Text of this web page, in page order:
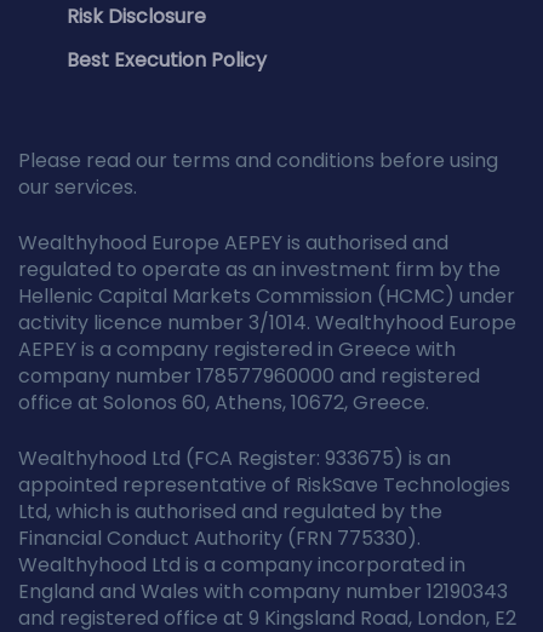
Risk Disclosure
Best Execution Policy
Please read our terms and conditions before using
our services.
Wealthyhood Europe AEPEY is authorised and
regulated to operate as an investment firm by the
Hellenic Capital Markets Commission (HCMC) under
activity licence number 3/1014. Wealthyhood Europe
AEPEY is a company registered in Greece with
company number 178577960000 and registered
office at Solonos 60, Athens, 10672, Greece.
Wealthyhood Ltd (FCA Register: 933675) is an
appointed representative of RiskSave Technologies
Ltd, which is authorised and regulated by the
Financial Conduct Authority (FRN 775330).
Wealthyhood Ltd is a company incorporated in
England and Wales with company number 12190343
and registered office at 9 Kingsland Road, London, E2